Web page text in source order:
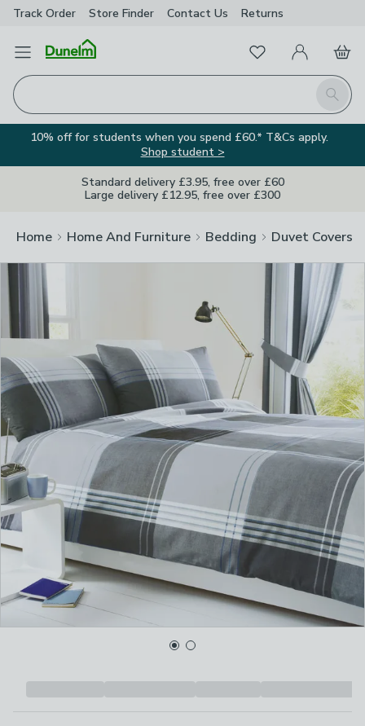
Track Order Store Finder Contact Us Returns
Open Menu
Search
FavouritesMy Account
Basket
10% off for students when you spend £60.* T&Cs apply.
Shop student >
Standard delivery £3.95, free over £60
Large delivery £12.95, free over £300
Home Home And Furniture Bedding Duvet Covers